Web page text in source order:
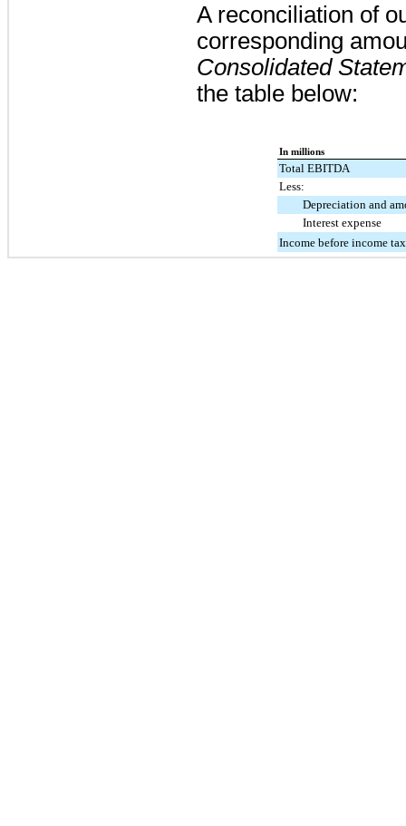
A reconciliation of
corresponding
Consolidated
the table below:
In millions
Total EBITDA
Less:
Depreciation and
Interest expense
Income before income